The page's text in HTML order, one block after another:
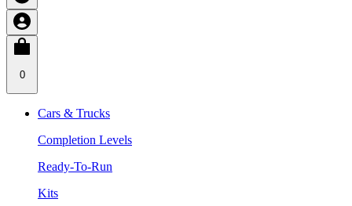
0
Cars & Trucks
Completion Levels
Ready-To-Run
Kits